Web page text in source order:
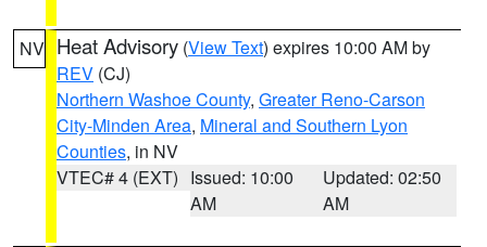
NV Heat Advisory (View Text) expires 10:00 AM by
REV (CJ)
Northern Washoe County, Greater Reno-Carson
City-Minden Area, Mineral and Southern Lyon
Counties, in NV
VTEC# 4 (EXT) Issued: 10:00
AM
Updated: 02:50
AM